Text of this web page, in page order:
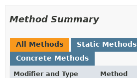
Method Summary
All Methods
Static Methods
Concrete Methods
Modifier and Type
Method